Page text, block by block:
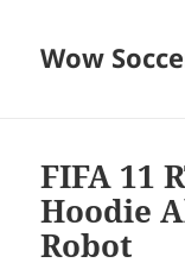
Wow
FIFA 11
Hoodie
Robot